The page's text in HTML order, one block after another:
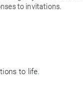
to invitations.
to life.